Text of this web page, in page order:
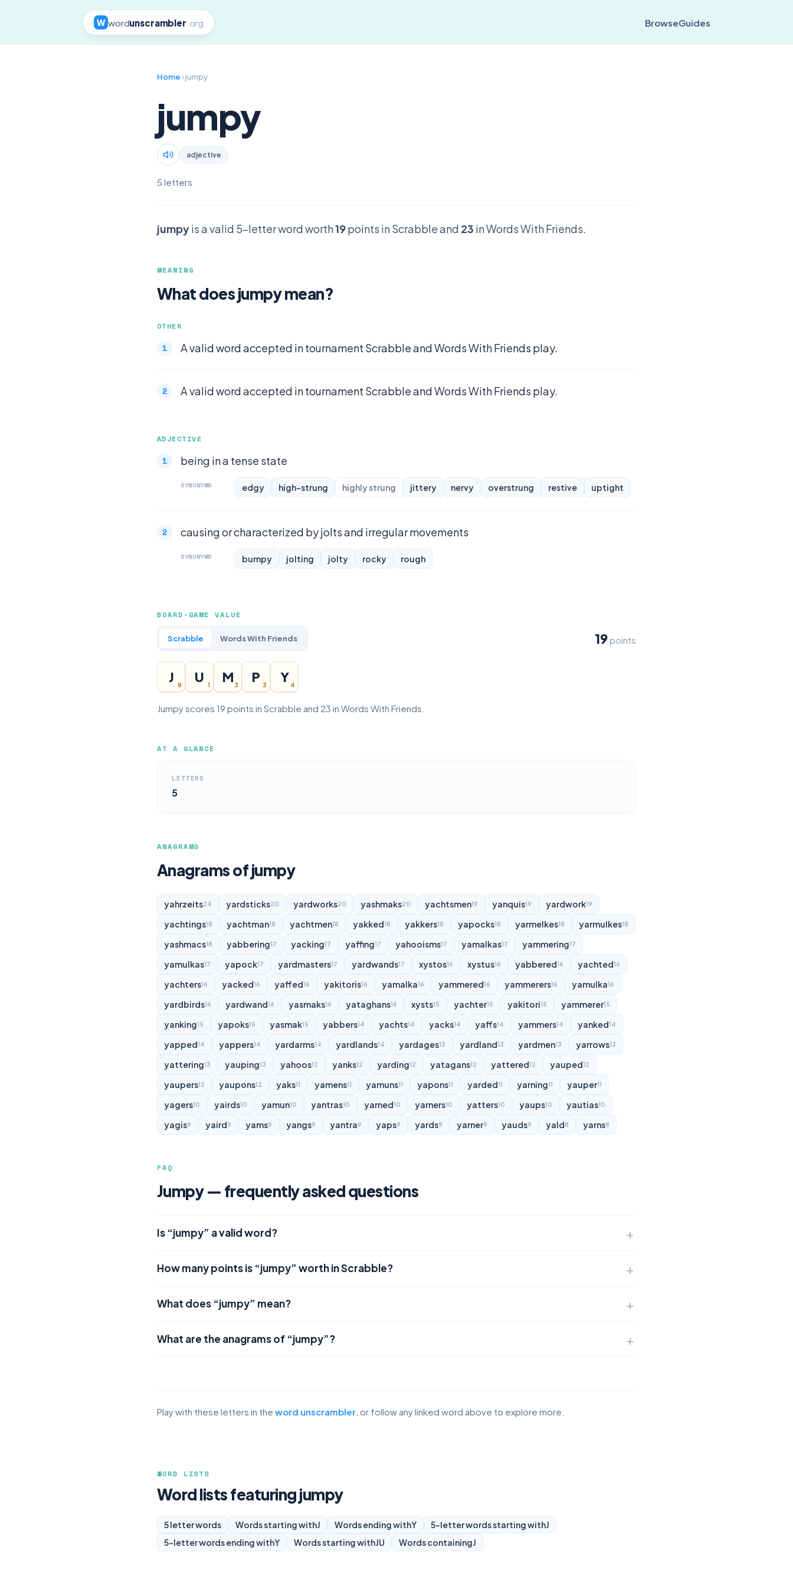
W wordunscrambler .org BrowseGuides
Home› jumpy
jumpy
adjective
5 letters
jumpyis a valid 5-letter word worth19points in Scrabble and 23 in Words With Friends.
MEANING
What does jumpy mean?
OTHER
A valid word accepted in tournament Scrabble and Words With Friends play.
A valid word accepted in tournament Scrabble and Words With Friends play.
ADJECTIVE
being in a tense state
SYNONYMS edgy high-strung highly strung jittery nervy overstrung restive uptight
causing or characterized by jolts and irregular movements
SYNONYMS bumpy jolting jolty rocky rough
BOARD-GAME VALUE
Scrabble Words With Friends 19 points
J
8
U
1
M
3
P
3
Y
4
Jumpy scores 19 points in Scrabble and 23 in Words With Friends.
AT A GLANCE
LETTERS
5
ANAGRAMS
Anagrams of jumpy
yahrzeits24 yardsticks20 yardworks20 yashmaks20 yachtsmen19 yanquis19 yardwork19
yachtings18 yachtman18 yachtmen18 yakked18 yakkers18 yapocks18 yarmelkes18 yarmulkes18
yashmacs18 yabbering17 yacking17 yaffing17 yahooisms17 yamalkas17 yammering17
yamulkas17 yapock17 yardmasters17 yardwands17 xystos16 xystus16 yabbered16 yachted16
yachters16 yacked16 yaffed16 yakitoris16 yamalka16 yammered16 yammerers16 yamulka16
yardbirds16 yardwand16 yasmaks16 yataghans16 xysts15 yachter15 yakitori15 yammerer15
yanking15 yapoks15 yasmak15 yabbers14 yachts14 yacks14 yaffs14 yammers14 yanked14
yapped14 yappers14 yardarms14 yardlands14 yardages13 yardland13 yardmen13 yarrows13
yattering13 yauping13 yahoos12 yanks12 yarding12 yatagans12 yattered12 yauped12
yaupers12 yaupons12 yaks11 yamens11 yamuns11 yapons11 yarded11 yarning11 yauper11
yagers10 yairds10 yamun10 yantras10 yarned10 yarners10 yatters10 yaups10 yautias10
yagis9 yaird9 yams9 yangs9 yantra9 yaps9 yards9 yarner9 yauds9 yald8 yarns8
FAQ
Jumpy — frequently asked questions
Is “jumpy” a valid word?
How many points is “jumpy” worth in Scrabble?
What does “jumpy” mean?
What are the anagrams of “jumpy”?
Play with these letters in the word unscrambler , or follow any linked word above to explore more.
WORD LISTS
Word lists featuring jumpy
5 letter words Words starting withJ Words ending withY 5-letter words starting withJ
5-letter words ending withY Words starting withJU Words containingJ